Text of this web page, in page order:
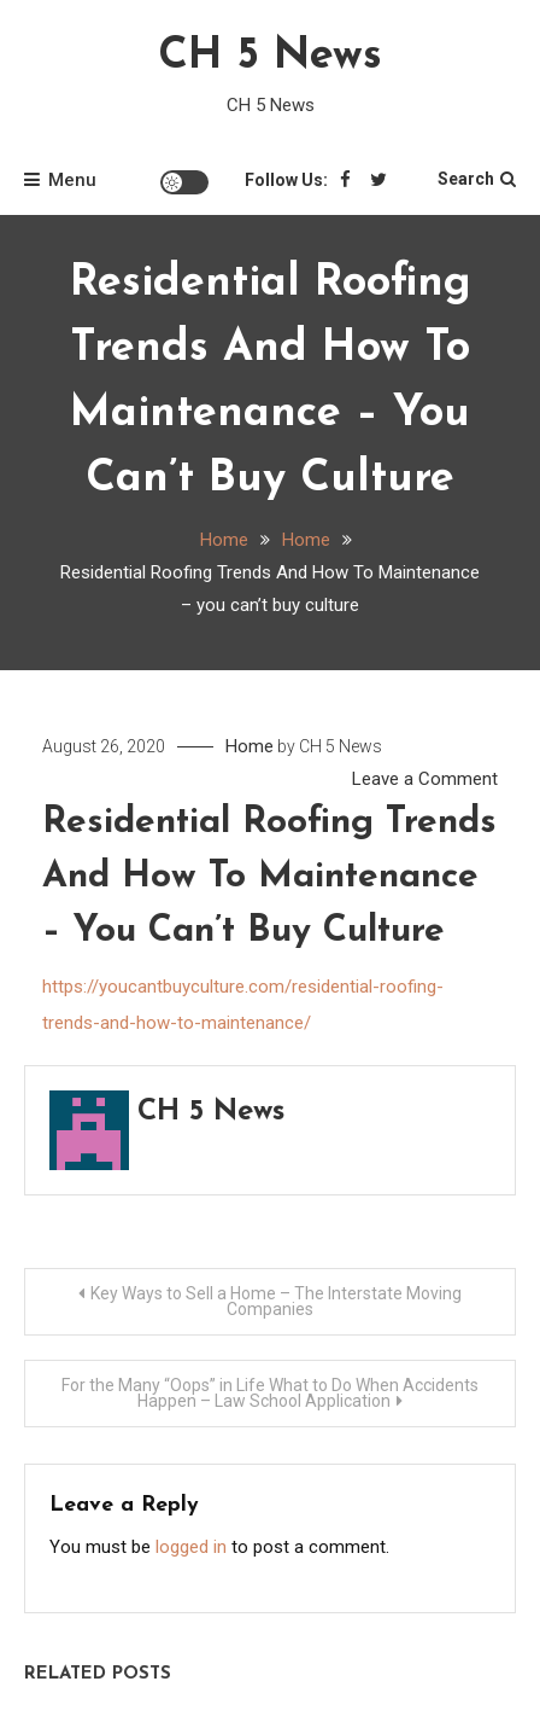
CH 5 News
CH 5 News
Menu Follow Us: Search
Residential Roofing
Trends And How To
Maintenance – You
Can’t Buy Culture
Home
Home
Residential Roofing Trends And How To Maintenance
– you can’t buy culture
August 26, 2020 Home by CH 5 News
Leave a Commenton
you
Residential Roofing Trends
And How To Maintenance
– You Can’t Buy Culture
https://youcantbuyculture.com/residential-roofing-
trends-and-how-to-maintenance/
CH 5 News
Post
navigation
Key Ways to Sell a Home – The Interstate Moving
Companies
For the Many “Oops” in Life What to Do When Accidents
Happen – Law School Application
Leave a Reply
You must be logged in to post a comment.
RELATED POSTS